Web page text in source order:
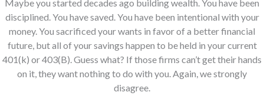
Maybe you started decades ago building wealth. You have been
disciplined. You have saved. You have been intentional with your
money. You sacrificed your wants in favor of a better financial
future, but all of your savings happen to be held in your current
401(k) or 403(B). Guess what? If those firms can’t get their hands
on it, they want nothing to do with you. Again, we strongly
disagree.